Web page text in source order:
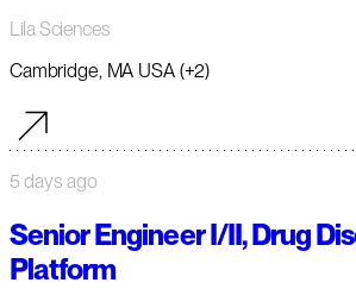
Lila Sciences
Cambridge, MA USA (+2)
5 days ago
Senior Engineer I/II, Drug
Platform